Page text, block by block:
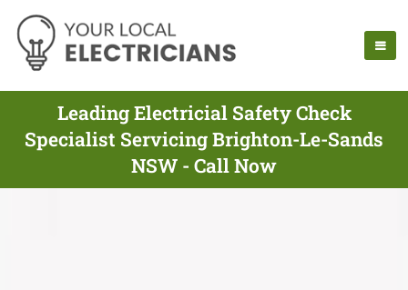
Leading Electricial Safety Check
Specialist Servicing Brighton-Le-Sands
NSW - Call Now